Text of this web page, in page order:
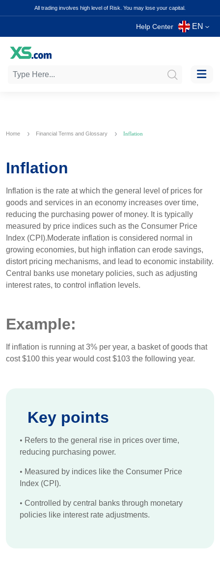
All trading involves high level of Risk. You may lose your capital.
Help Center EN
Home Financial Terms and Glossary Inflation
Inflation
Inflation is the rate at which the general level of prices for
goods and services in an economy increases over time,
reducing the purchasing power of money. It is typically
measured by price indices such as the Consumer Price
Index (CPI).Moderate inflation is considered normal in
growing economies, but high inflation can erode savings,
distort pricing mechanisms, and lead to economic instability.
Central banks use monetary policies, such as adjusting
interest rates, to control inflation levels.
Example:
If inflation is running at 3% per year, a basket of goods that
cost $100 this year would cost $103 the following year.
Key points
• Refers to the general rise in prices over time,
reducing purchasing power.
• Measured by indices like the Consumer Price
Index (CPI).
• Controlled by central banks through monetary
policies like interest rate adjustments.